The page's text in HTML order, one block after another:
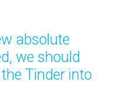
absolute
we should
Tinder into